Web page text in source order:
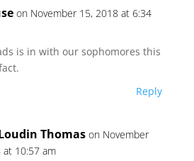
on November 15, 2018 at 6:34
is in with our sophomores this
Reply
Thomas on November
at 10:57 am